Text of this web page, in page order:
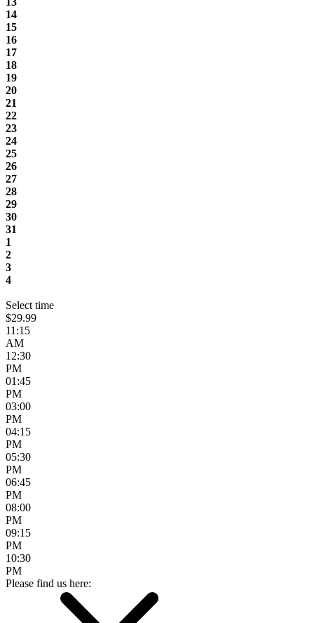
14
15
16
17
18
19
20
21
22
23
24
25
26
27
28
29
30
31
1
2
3
4
Select time
$29.99
11:15
AM
12:30
PM
01:45
PM
03:00
PM
04:15
PM
05:30
PM
06:45
PM
08:00
PM
09:15
PM
10:30
PM
Please find us here: